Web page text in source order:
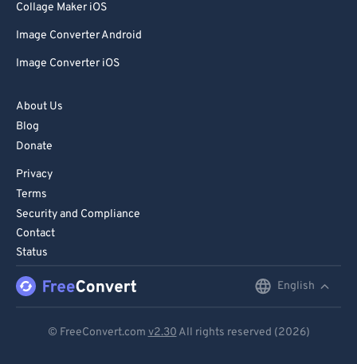
Collage Maker iOS
Image Converter Android
Image Converter iOS
About Us
Blog
Donate
Privacy
Terms
Security and Compliance
Contact
Status
English
© FreeConvert.com v2.30 All rights reserved (2026)